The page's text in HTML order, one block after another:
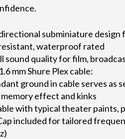
subminiature
waterproof rated
sound quality for film,
mm Shure Plex cable:
ground in cable serves
effect and kinks
with typical theater paints,
included for tailored